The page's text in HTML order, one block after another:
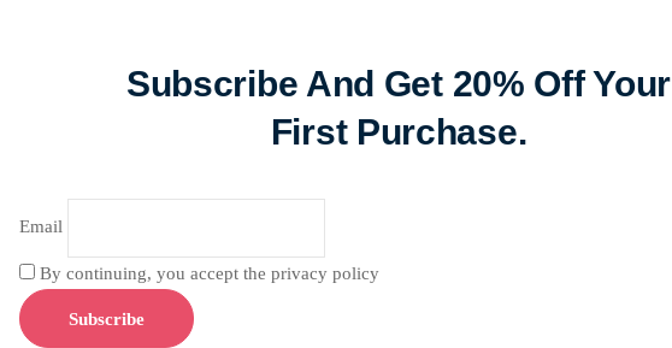
Subscribe And Get 20% Off Your
First Purchase.
Email
By continuing, you accept the privacy policy